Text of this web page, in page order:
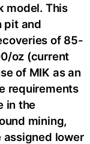
model. This
pit and
of 85-
oz (current
of MIK as an
requirements
in the
mining,
assigned lower